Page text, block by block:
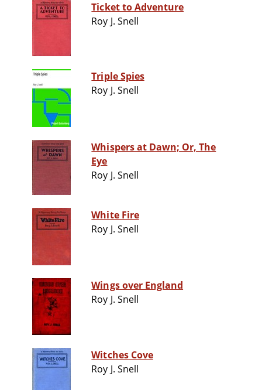
Ticket to Adventure
Roy J. Snell
Triple Spies
Roy J. Snell
Whispers at Dawn; Or, The
Eye
Roy J. Snell
White Fire
Roy J. Snell
Wings over England
Roy J. Snell
Witches Cove
Roy J. Snell